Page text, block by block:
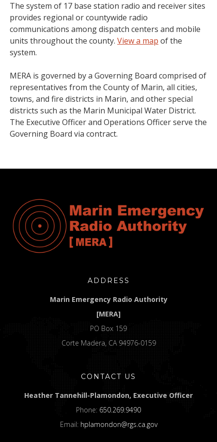
The system of 17 base station radio and receiver sites
provides regional or countywide radio
communications among dispatch centers and mobile
units throughout the county. View a map of the
system.
MERA is governed by a Governing Board comprised of
representatives from the County of Marin, all cities,
towns, and fire districts in Marin, and other special
districts such as the Marin Municipal Water District.
The Executive Officer and Operations Officer serve the
Governing Board via contract.
ADDRESS
Marin Emergency Radio Authority
[MERA]
PO Box 159
Corte Madera, CA 94976-0159
CONTACT US
Heather Tannehill-Plamondon, Executive Officer
Phone: 650.269.9490
Email: hplamondon@rgs.ca.gov